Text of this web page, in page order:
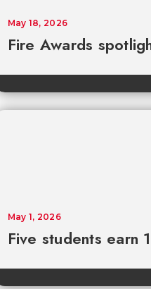
Fire Awards
May 18, 2026
Five students earn
May 1, 2026